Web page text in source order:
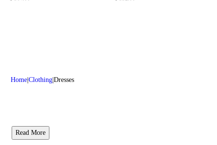
Home Clothing Dresses
Read More